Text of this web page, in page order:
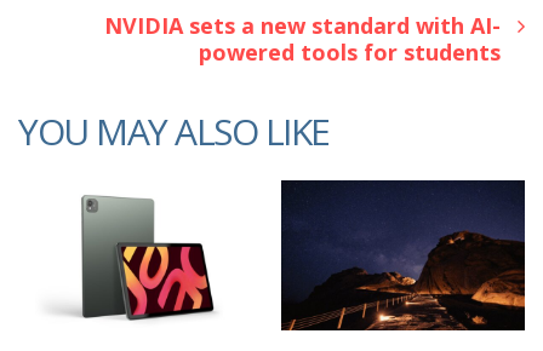
NVIDIA sets a new standard with AI-
powered tools for students
YOU MAY ALSO LIKE